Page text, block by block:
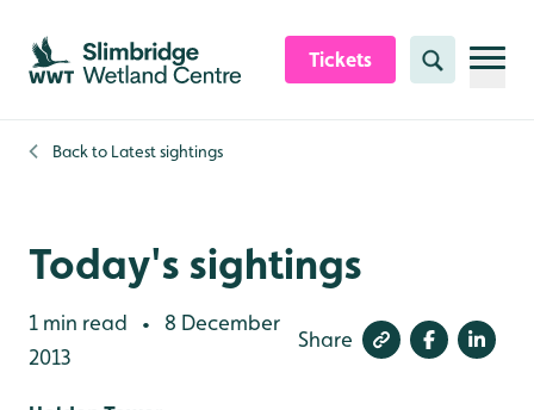
Skip to content header
Skip to main content
Skip to content footer
Tickets Search
Back to Latest sightings
Today's sightings
1 min read •
8 December
2013
Share